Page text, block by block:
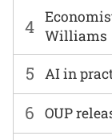
6 OUP
4 Williams
5 AI in